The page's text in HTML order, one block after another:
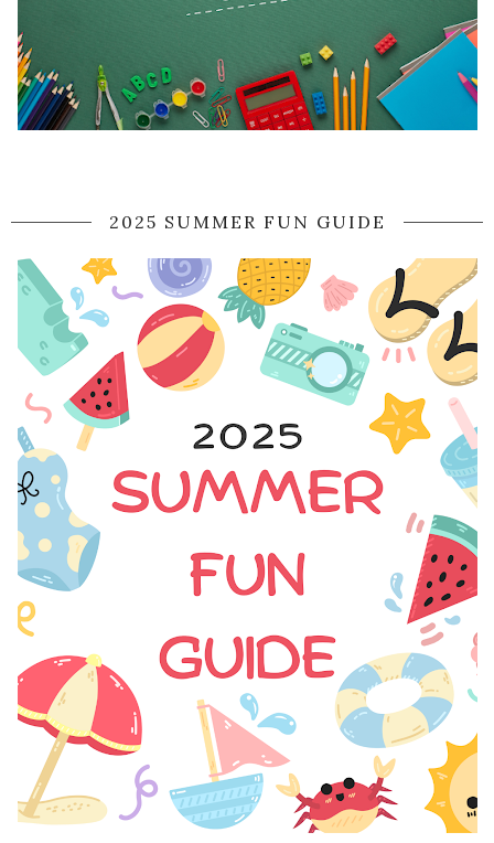
2025 SUMMER FUN GUIDE